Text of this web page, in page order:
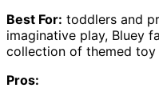
Best For: toddlers and
imaginative play, Bluey
collection of themed toy
Pros: